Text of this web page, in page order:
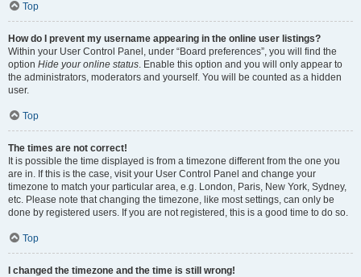
Top
How do I prevent my username appearing in the online user listings?
Within your User Control Panel, under “Board preferences”, you will find the
option Hide your online status. Enable this option and you will only appear to
the administrators, moderators and yourself. You will be counted as a hidden
user.
Top
The times are not correct!
It is possible the time displayed is from a timezone different from the one you
are in. If this is the case, visit your User Control Panel and change your
timezone to match your particular area, e.g. London, Paris, New York, Sydney,
etc. Please note that changing the timezone, like most settings, can only be
done by registered users. If you are not registered, this is a good time to do so.
Top
I changed the timezone and the time is still wrong!